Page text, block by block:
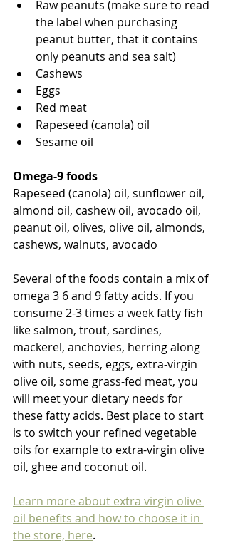
Raw peanuts (make sure to read
the label when purchasing
peanut butter, that it contains
only peanuts and sea salt)
Cashews
Eggs
Red meat
Rapeseed (canola) oil
Sesame oil
Omega-9 foods
Rapeseed (canola) oil, sunflower oil,
almond oil, cashew oil, avocado oil,
peanut oil, olives, olive oil, almonds,
cashews, walnuts, avocado
Several of the foods contain a mix of
omega 3 6 and 9 fatty acids. If you
consume 2-3 times a week fatty fish
like salmon, trout, sardines,
mackerel, anchovies, herring along
with nuts, seeds, eggs, extra-virgin
olive oil, some grass-fed meat, you
will meet your dietary needs for
these fatty acids. Best place to start
is to switch your refined vegetable
oils for example to extra-virgin olive
oil, ghee and coconut oil.
Learn more about extra virgin olive
oil benefits and how to choose it in
the store, here.